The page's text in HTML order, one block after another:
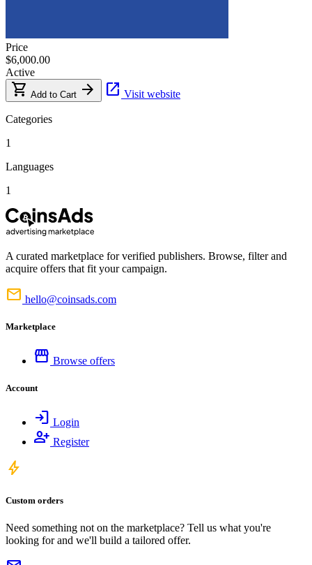
Price
$6,000.00
Active
shopping_cart Add to Cart arrow_forward open_in_new Visit website
Categories
1
Languages
1
A curated marketplace for verified publishers. Browse, filter and
acquire offers that fit your campaign.
mail hello@coinsads.com
Marketplace
storefront Browse offers
Account
login Login
person_add Register
bolt
Custom orders
Need something not on the marketplace? Tell us what you're
looking for and we'll build a tailored offer.